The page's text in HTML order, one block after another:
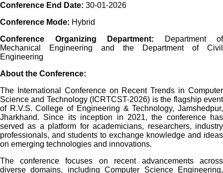
Conference End Date: 30-01-2026
Conference Mode: Hybrid
Conference Organizing Department: Department of
Mechanical Engineering and the Department of Civil
Engineering
About the Conference:
The International Conference on Recent Trends in Computer
Science and Technology (ICRTCST-2026) is the flagship event
of R.V.S. College of Engineering & Technology, Jamshedpur,
Jharkhand. Since its inception in 2021, the conference has
served as a platform for academicians, researchers, industry
professionals, and students to exchange knowledge and ideas
on emerging technologies and innovations.
The conference focuses on recent advancements across
diverse domains, including Computer Science Engineering,